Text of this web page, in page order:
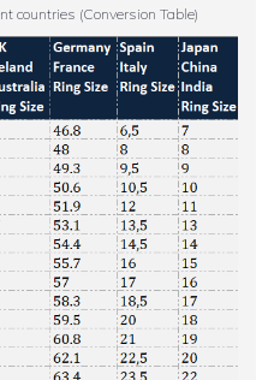
countries (Conversion Table)